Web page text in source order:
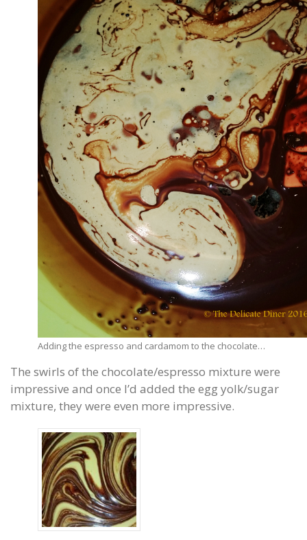
Adding the espresso and cardamom to the chocolate…
The swirls of the chocolate/espresso mixture were
impressive and once I’d added the egg yolk/sugar
mixture, they were even more impressive.